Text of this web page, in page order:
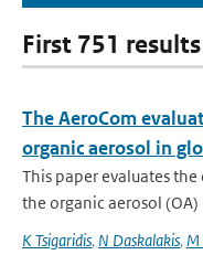
First 751
The AeroCom
organic aerosol in
This paper evaluates
the organic aerosol
K Tsigaridis, N Daskalakis, M